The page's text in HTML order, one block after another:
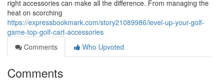
right accessories can make all the difference. From managing the
heat on scorching
https://expressbookmark.com/story21089986/level-up-your-golf-
game-top-golf-cart-accessories
Comments
Who Upvoted
Comments